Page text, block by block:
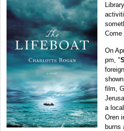
Come
On
pm, "
film,
a
Oren
burns